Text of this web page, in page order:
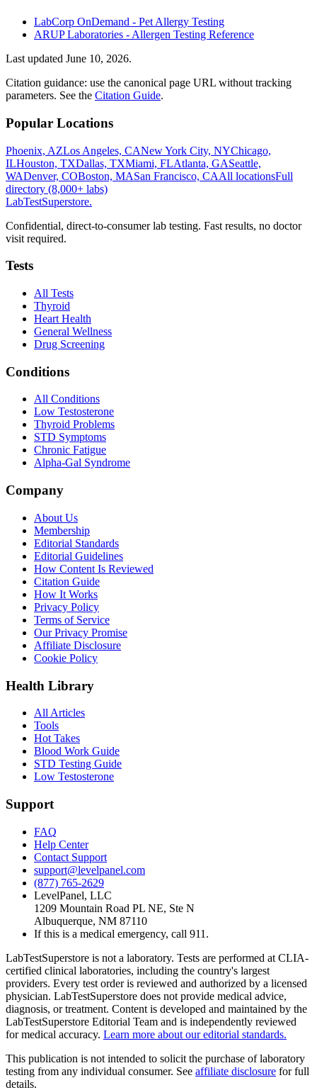
LabCorp OnDemand - Pet Allergy Testing
ARUP Laboratories - Allergen Testing Reference
Last updated June 10, 2026.
Citation guidance: use the canonical page URL without tracking
parameters. See the Citation Guide.
Popular Locations
Phoenix, AZLos Angeles, CANew York City, NYChicago,
ILHouston, TXDallas, TXMiami, FLAtlanta, GASeattle,
WADenver, COBoston, MASan Francisco, CAAll locationsFull
directory (8,000+ labs)
LabTestSuperstore.
Confidential, direct-to-consumer lab testing. Fast results, no doctor
visit required.
Tests
All Tests
Thyroid
Heart Health
General Wellness
Drug Screening
Conditions
All Conditions
Low Testosterone
Thyroid Problems
STD Symptoms
Chronic Fatigue
Alpha-Gal Syndrome
Company
About Us
Membership
Editorial Standards
Editorial Guidelines
How Content Is Reviewed
Citation Guide
How It Works
Privacy Policy
Terms of Service
Our Privacy Promise
Affiliate Disclosure
Cookie Policy
Health Library
All Articles
Tools
Hot Takes
Blood Work Guide
STD Testing Guide
Low Testosterone
Support
FAQ
Help Center
Contact Support
support@levelpanel.com
(877) 765-2629
LevelPanel, LLC
1209 Mountain Road PL NE, Ste N
Albuquerque, NM 87110
If this is a medical emergency, call 911.
LabTestSuperstore is not a laboratory. Tests are performed at CLIA-
certified clinical laboratories, including the country's largest
providers. Every test order is reviewed and authorized by a licensed
physician. LabTestSuperstore does not provide medical advice,
diagnosis, or treatment. Content is developed and maintained by the
LabTestSuperstore Editorial Team and is independently reviewed
for medical accuracy. Learn more about our editorial standards.
This publication is not intended to solicit the purchase of laboratory
testing from any individual consumer. See affiliate disclosure for full
details.